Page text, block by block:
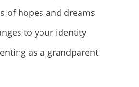
of hopes and dreams
to your identity
as a grandparent